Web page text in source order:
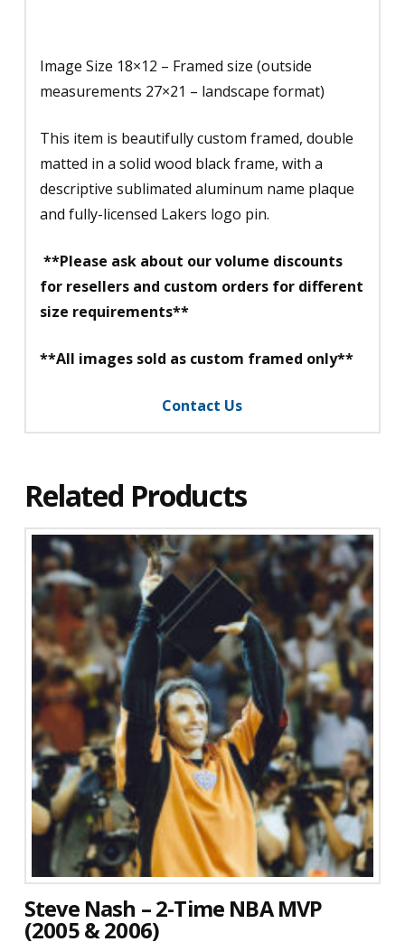
Image Size 18×12 – Framed size (outside
measurements 27×21 – landscape format)
This item is beautifully custom framed, double
matted in a solid wood black frame, with a
descriptive sublimated aluminum name plaque
and fully-licensed Lakers logo pin.
**Please ask about our volume discounts
for resellers and custom orders for different
size requirements**
**All images sold as custom framed only**
Contact Us
Related Products
Steve Nash – 2-Time NBA MVP
(2005 & 2006)